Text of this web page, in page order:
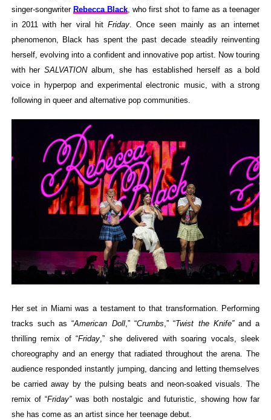
singer-songwriter Rebecca Black , who first shot to fame as a teenager
in 2011 with her viral hit Friday. Once seen mainly as an internet
phenomenon, Black has spent the past decade steadily reinventing
herself, evolving into a confident and innovative pop artist. Now touring
with herSALVATIONalbum, she has established herself as a bold
voice in hyperpop and experimental electronic music, with a strong
following in queer and alternative pop communities.
Her set in Miami was a testament to that transformation. Performing
tracks such as “American Doll,” “Crumbs,” “Twist the Knife”and a
thrilling remix of “Friday,” she delivered with soaring vocals, sleek
choreography and an energy that radiated throughout the arena. The
audience responded instantly jumping, dancing and letting themselves
be carried away by the pulsing beats and neon-soaked visuals. The
remix of “Friday”was both nostalgic and futuristic, showing how far
she has come as an artist since her teenage debut.